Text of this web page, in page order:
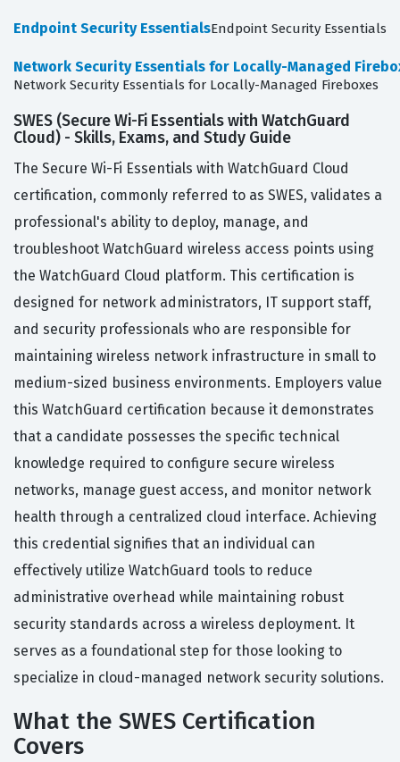
Endpoint Security EssentialsEndpoint Security Essentials
Network Security Essentials for Locally-Managed
Network Security Essentials for Locally-Managed Fireboxes
SWES (Secure Wi-Fi Essentials with WatchGuard
Cloud) - Skills, Exams, and Study Guide
The Secure Wi-Fi Essentials with WatchGuard Cloud
certification, commonly referred to as SWES, validates a
professional's ability to deploy, manage, and
troubleshoot WatchGuard wireless access points using
the WatchGuard Cloud platform. This certification is
designed for network administrators, IT support staff,
and security professionals who are responsible for
maintaining wireless network infrastructure in small to
medium-sized business environments. Employers value
this WatchGuard certification because it demonstrates
that a candidate possesses the specific technical
knowledge required to configure secure wireless
networks, manage guest access, and monitor network
health through a centralized cloud interface. Achieving
this credential signifies that an individual can
effectively utilize WatchGuard tools to reduce
administrative overhead while maintaining robust
security standards across a wireless deployment. It
serves as a foundational step for those looking to
specialize in cloud-managed network security solutions.
What the SWES Certification
Covers